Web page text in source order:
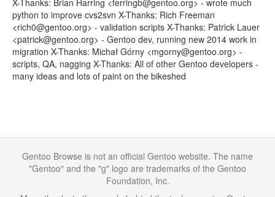
X-Thanks: Brian Harring <ferringb@gentoo.org> - wrote much
python to improve cvs2svn X-Thanks: Rich Freeman
<rich0@gentoo.org> - validation scripts X-Thanks: Patrick Lauer
<patrick@gentoo.org> - Gentoo dev, running new 2014 work in
migration X-Thanks: Michał Górny <mgorny@gentoo.org> -
scripts, QA, nagging X-Thanks: All of other Gentoo developers -
many ideas and lots of paint on the bikeshed
Gentoo Browse is not an official Gentoo website. The name
"Gentoo" and the "g" logo are trademarks of the Gentoo
Foundation, Inc.